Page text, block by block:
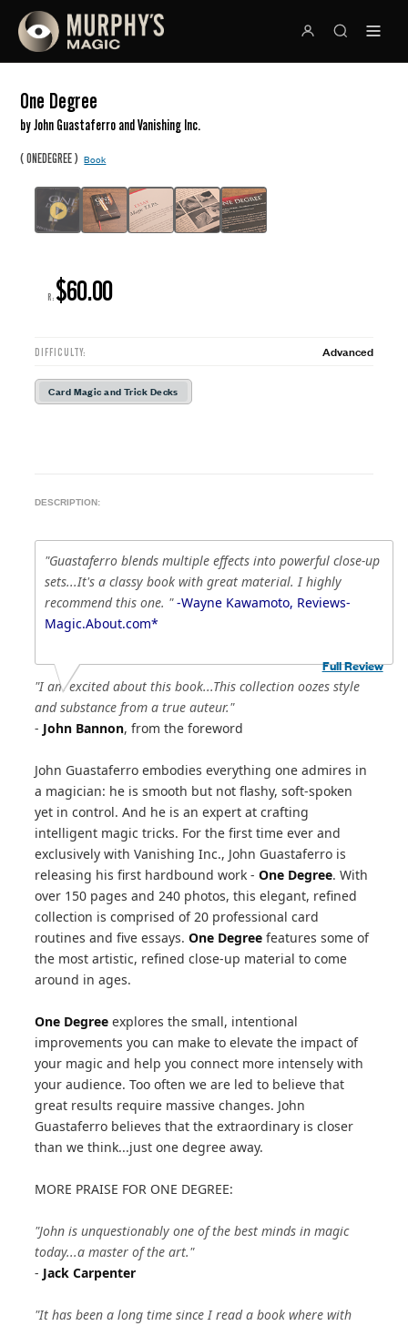
One Degree
by John Guastaferro and Vanishing Inc.
(ONEDEGREE)Book
R: $60.00
DIFFICULTY: Advanced
Card Magic and Trick Decks
DESCRIPTION:
"Guastaferro blends multiple effects into powerful close-up
sets...It's a classy book with great material. I highly
recommend this one. "-Wayne Kawamoto, Reviews-
Magic.About.com*
Full Review
"I am excited about this book...This collection oozes style
and substance from a true auteur."
- John Bannon, from the foreword
John Guastaferro embodies everything one admires in
a magician: he is smooth but not flashy, soft-spoken
yet in control. And he is an expert at crafting
intelligent magic tricks. For the first time ever and
exclusively with Vanishing Inc., John Guastaferro is
releasing his first hardbound work -One Degree. With
over 150 pages and 240 photos, this elegant, refined
collection is comprised of 20 professional card
routines and five essays.One Degree features some of
the most artistic, refined close-up material to come
around in ages.
One Degree explores the small, intentional
improvements you can make to elevate the impact of
your magic and help you connect more intensely with
your audience. Too often we are led to believe that
great results require massive changes. John
Guastaferro believes that the extraordinary is closer
than we think...just one degree away.
MORE PRAISE FOR ONE DEGREE:
"John is unquestionably one of the best minds in magic
today...a master of the art."
- Jack Carpenter
"It has been a long time since I read a book where with